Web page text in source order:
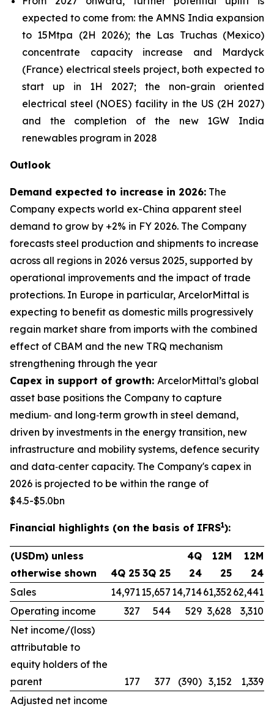
expected to come from: the AMNS India expansion
to 15Mtpa (2H 2026); the Las Truchas (Mexico)
concentrate capacity increase and Mardyck
(France) electrical steels project, both expected to
start up in 1H 2027; the non-grain oriented
electrical steel (NOES) facility in the US (2H 2027)
and the completion of the new 1GW India
renewables program in 2028
Outlook
Demand expected to increase in 2026: The
Company expects world ex-China apparent steel
demand to grow by +2% in FY 2026. The Company
forecasts steel production and shipments to increase
across all regions in 2026 versus 2025, supported by
operational improvements and the impact of trade
protections. In Europe in particular, ArcelorMittal is
expecting to benefit as domestic mills progressively
regain market share from imports with the combined
effect of CBAM and the new TRQ mechanism
strengthening through the year
Capex in support of growth: ArcelorMittal’s global
asset base positions the Company to capture
medium‑ and long‑term growth in steel demand,
driven by investments in the energy transition, new
infrastructure and mobility systems, defence security
and data‑center capacity. The Company's capex in
2026 is projected to be within the range of
$4.5-$5.0bn
Financial highlights (on the basis of IFRS1):
(USDm) unless
otherwise shown
4Q 25 3Q 25
4Q
24
12M
25
12M
24
Sales
14,97115,657 14,71461,352 62,441
Operating income
327 544 529 3,628
3,310
Net income/(loss)
attributable to
equity holders of the
parent
177 377 (390) 3,152
1,339
Adjusted net income